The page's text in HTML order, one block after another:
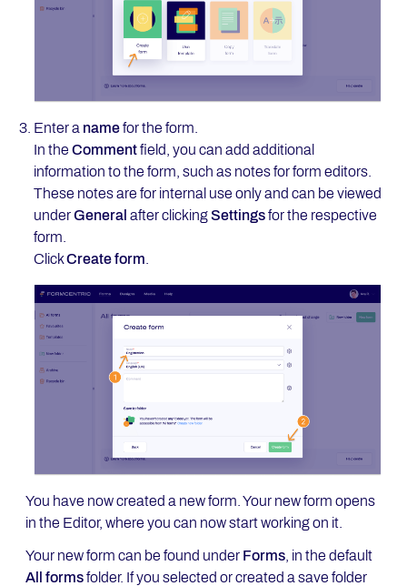
Enter a namefor the form.
In the Commentfield, you can add additional
information to the form, such as notes for form editors.
These notes are for internal use only and can be viewed
underGeneral after clickingSettingsfor the respective
form.
ClickCreate form
You have now created a new form. Your new form opens
in the Editor, where you can now start working on it.
Your new form can be found under Forms , in the default
All formsfolder. If you selected or created a save folder